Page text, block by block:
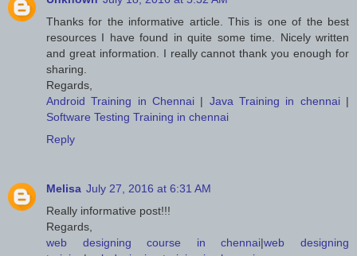
Thanks for the informative article. This is one of the best
resources I have found in quite some time. Nicely written
and great information. I really cannot thank you enough for
sharing.
Regards,
Android Training in Chennai | Java Training in chennai |
Software Testing Training in chennai
Reply
Melisa July 27, 2016 at 6:31 AM
Really informative post!!!
Regards,
web designing course in chennai|web designing